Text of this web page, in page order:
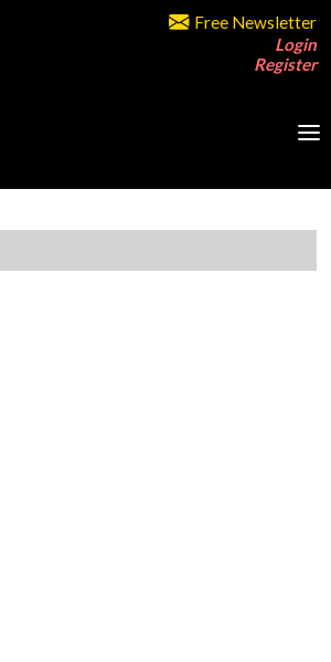
Free Newsletter
Login
Register